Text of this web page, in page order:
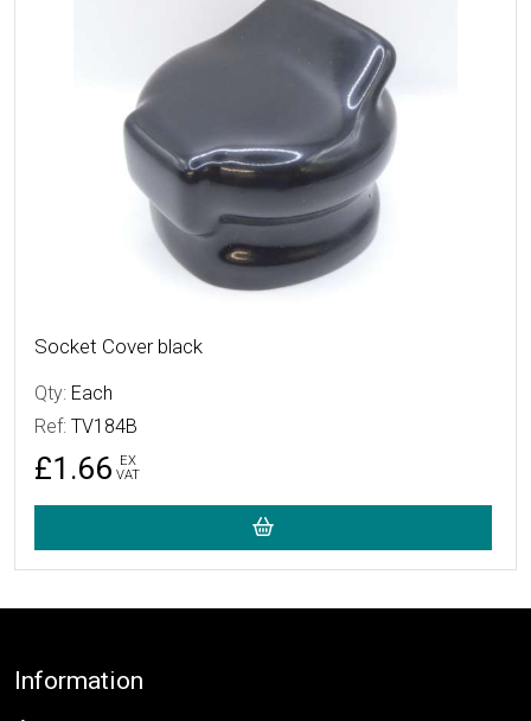
Socket Cover black
Qty: Each
Ref: TV184B
£1.66
EX
VAT
Footer
Information